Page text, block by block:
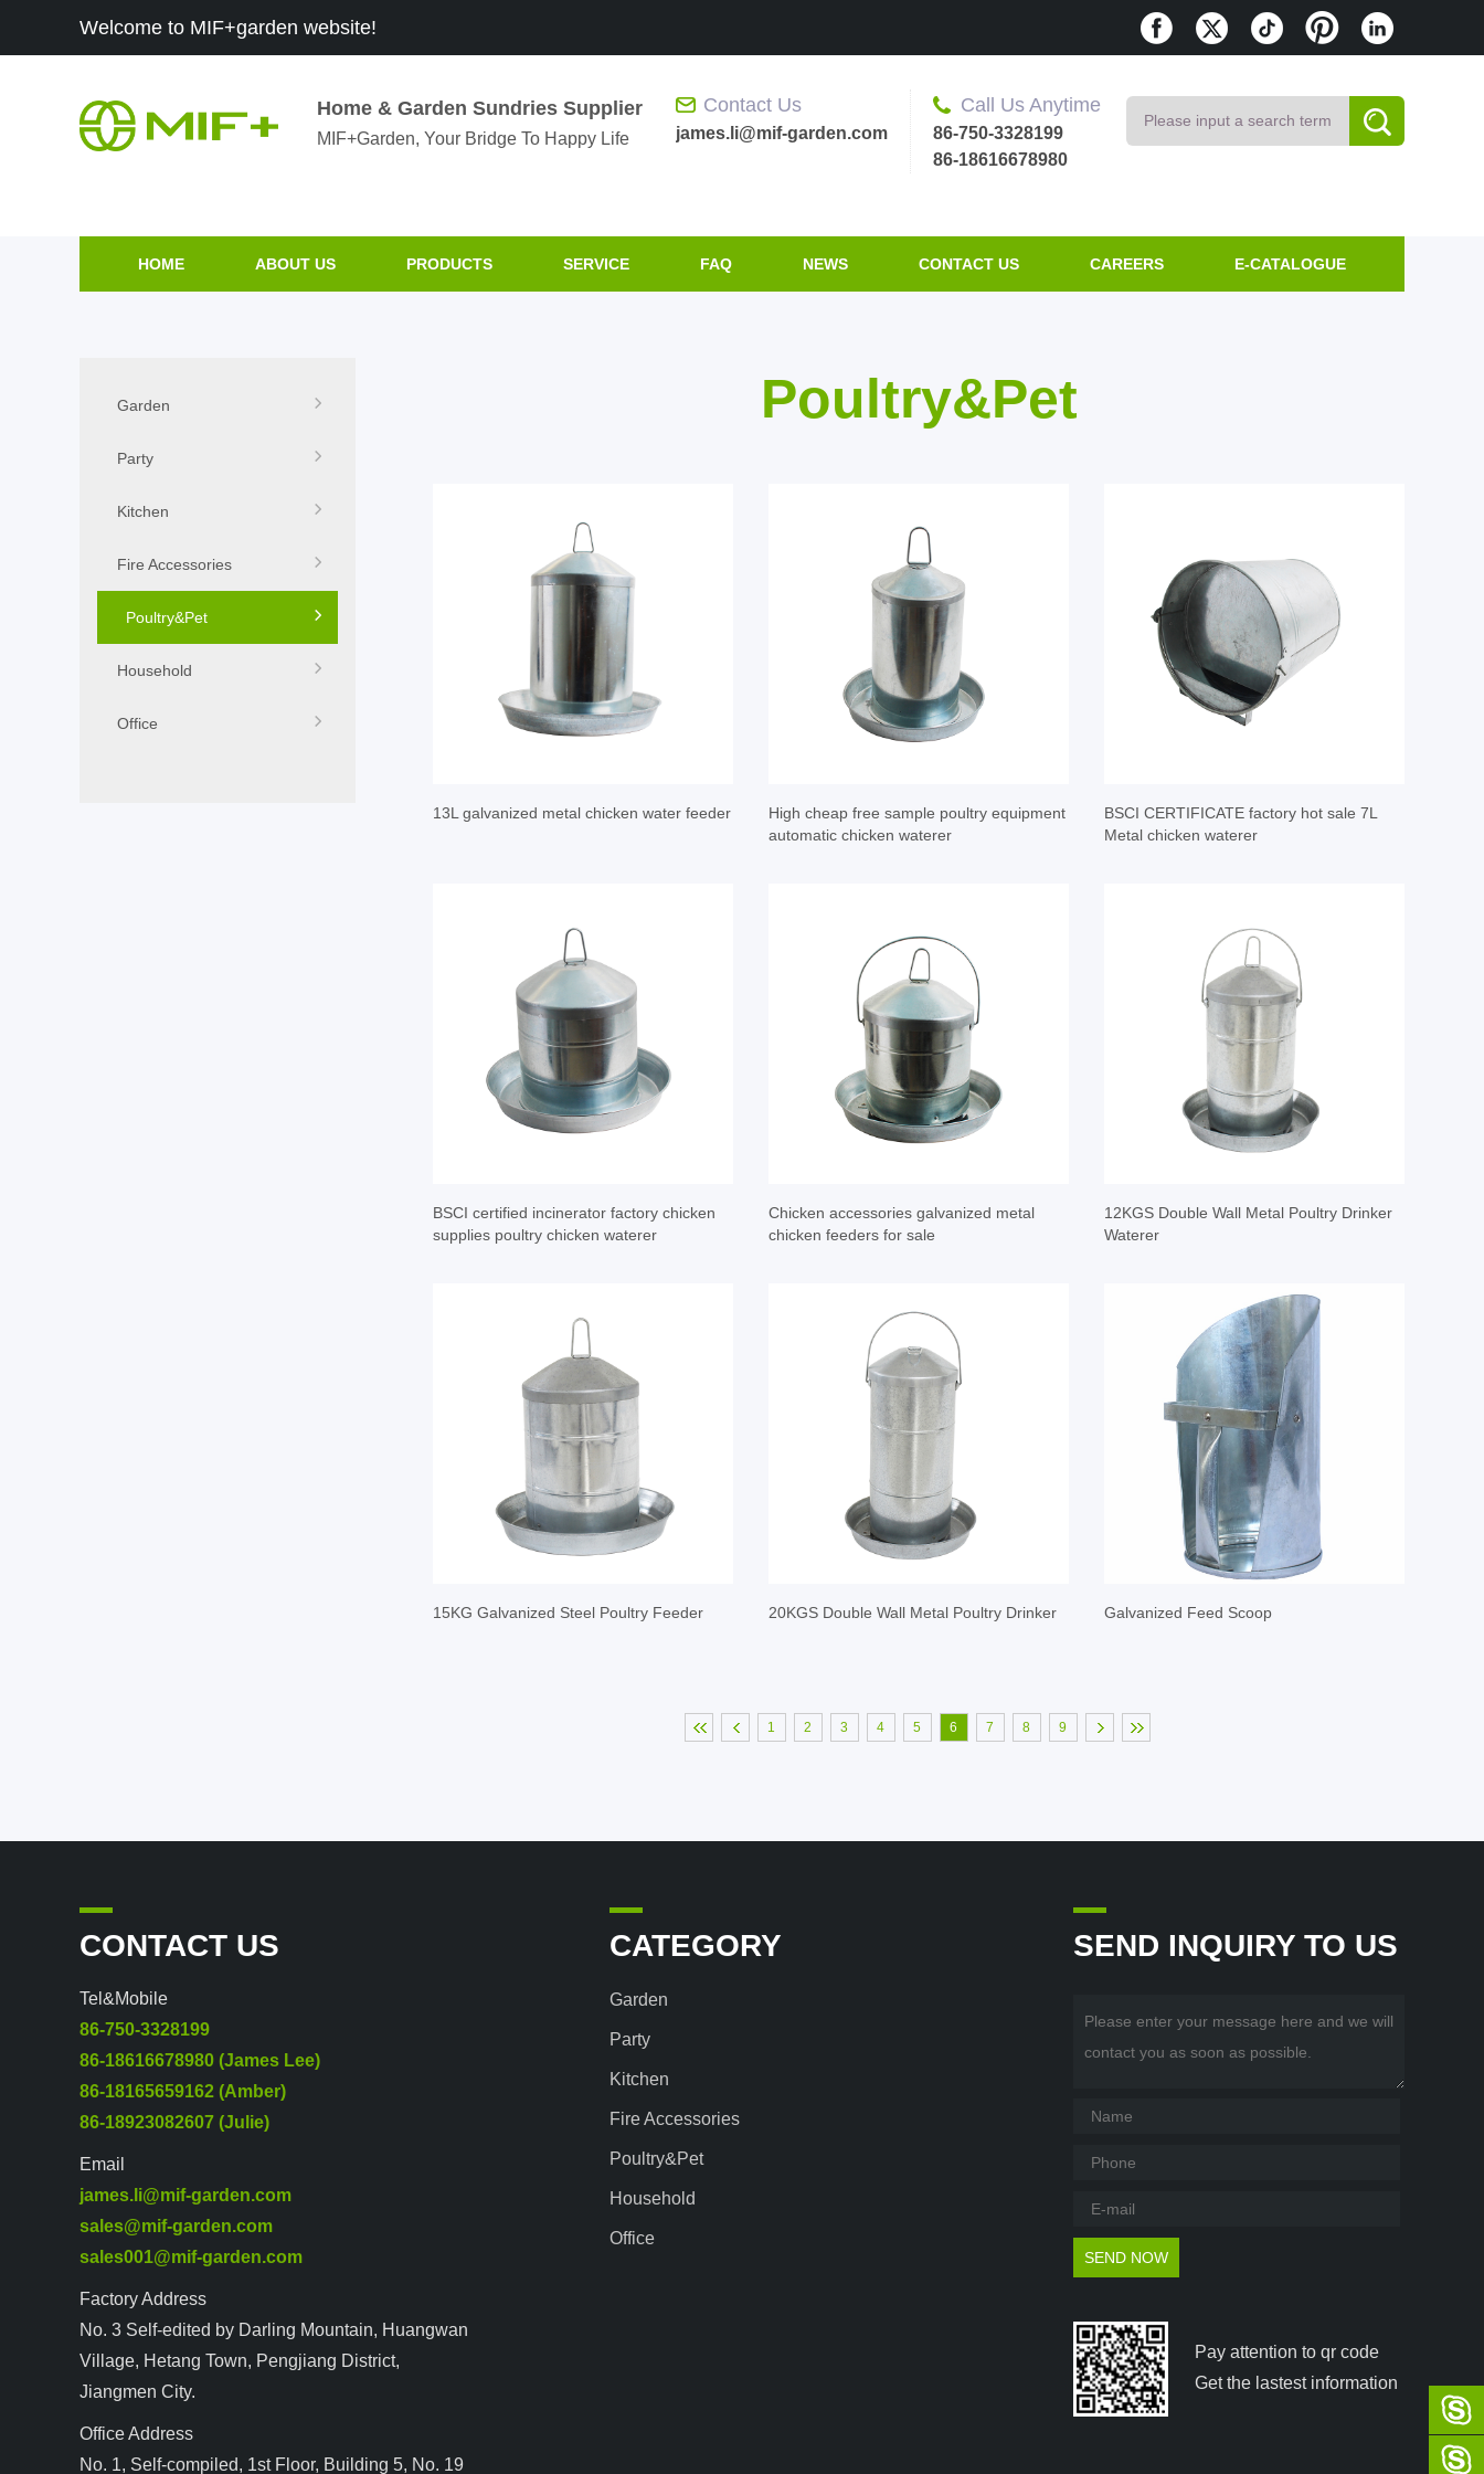
Welcome to MIF+garden website!
Home & Garden Sundries Supplier
MIF+Garden, Your Bridge To Happy Life
Contact Us
james.li@mif-garden.com
Call Us Anytime
86-750-3328199
86-18616678980
HOME ABOUT US PRODUCTS SERVICE FAQ NEWS CONTACT US CAREERS E-CATALOGUE
Garden
Party
Kitchen
Fire Accessories
Poultry&Pet
Household
Office
Poultry&Pet
13L galvanized metal chicken water feeder
High cheap free sample poultry equipment
automatic chicken waterer
BSCI CERTIFICATE factory hot sale 7L
Metal chicken waterer
BSCI certified incinerator factory chicken
supplies poultry chicken waterer
Chicken accessories galvanized metal
chicken feeders for sale
12KGS Double Wall Metal Poultry Drinker
Waterer
15KG Galvanized Steel Poultry Feeder 20KGS Double Wall Metal Poultry Drinker Galvanized Feed Scoop
1 2 3 4 5 6 7 8 9
CONTACT US
Tel&Mobile
86-750-3328199
86-18616678980 (James Lee)
86-18165659162 (Amber)
86-18923082607 (Julie)
Email
james.li@mif-garden.com
sales@mif-garden.com
sales001@mif-garden.com
Factory Address
No. 3 Self-edited by Darling Mountain, Huangwan
Village, Hetang Town, Pengjiang District,
Jiangmen City.
Office Address
No. 1, Self-compiled, 1st Floor, Building 5, No. 19
CATEGORY
Garden
Party
Kitchen
Fire Accessories
Poultry&Pet
Household
Office
SEND INQUIRY TO US
Pay attention to qr code
Get the lastest information